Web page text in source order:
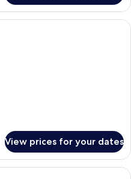
A hotel room with two beds, a desk,
View prices for your dates
A hotel room with two beds, a desk,